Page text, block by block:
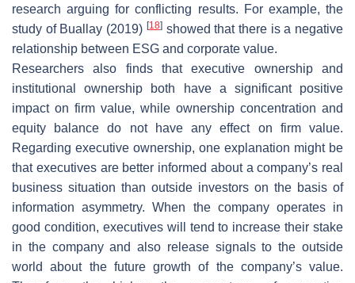
research arguing for conflicting results. For example, the
study of Buallay (2019) [18]showed that there is a negative
relationship between ESG and corporate value.
Researchers also finds that executive ownership and
institutional ownership both have a significant positive
impact on firm value, while ownership concentration and
equity balance do not have any effect on firm value.
Regarding executive ownership, one explanation might be
that executives are better informed about a company’s real
business situation than outside investors on the basis of
information asymmetry. When the company operates in
good condition, executives will tend to increase their stake
in the company and also release signals to the outside
world about the future growth of the company’s value.